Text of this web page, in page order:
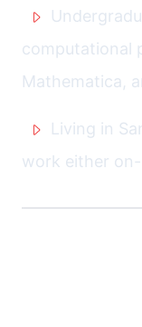
computational
Mathematica,
Living in
work either